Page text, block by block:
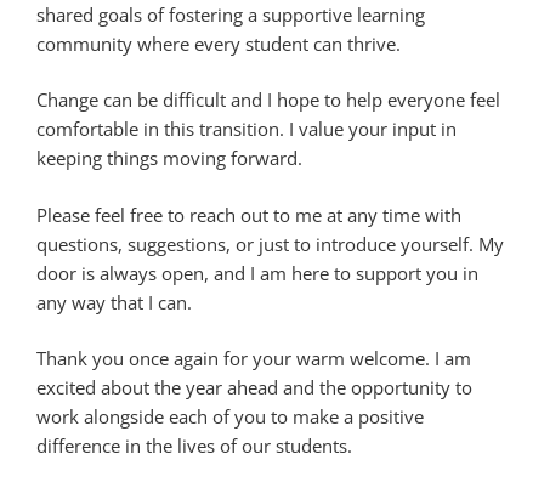
shared goals of fostering a supportive learning
community where every student can thrive.
Change can be difficult and I hope to help everyone feel
comfortable in this transition. I value your input in
keeping things moving forward.
Please feel free to reach out to me at any time with
questions, suggestions, or just to introduce yourself. My
door is always open, and I am here to support you in
any way that I can.
Thank you once again for your warm welcome. I am
excited about the year ahead and the opportunity to
work alongside each of you to make a positive
difference in the lives of our students.